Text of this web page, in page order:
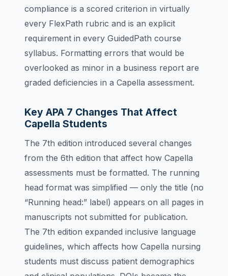
compliance is a scored criterion in virtually
every FlexPath rubric and is an explicit
requirement in every GuidedPath course
syllabus. Formatting errors that would be
overlooked as minor in a business report are
graded deficiencies in a Capella assessment.
Key APA 7 Changes That Affect
Capella Students
The 7th edition introduced several changes
from the 6th edition that affect how Capella
assessments must be formatted. The running
head format was simplified — only the title (no
“Running head:” label) appears on all pages in
manuscripts not submitted for publication.
The 7th edition expanded inclusive language
guidelines, which affects how Capella nursing
students must discuss patient demographics